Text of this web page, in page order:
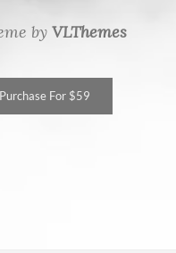
by VLThemes
Purchase For $59